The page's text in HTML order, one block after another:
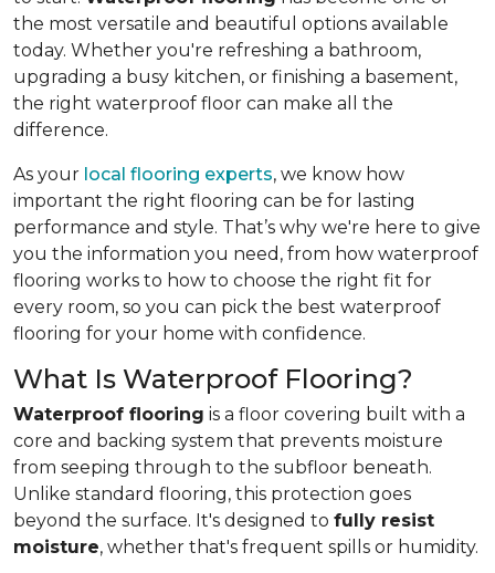
the most versatile and beautiful options available
today. Whether you're refreshing a bathroom,
upgrading a busy kitchen, or finishing a basement,
the right waterproof floor can make all the
difference.
As your local flooring experts, we know how
important the right flooring can be for lasting
performance and style. That’s why we're here to give
you the information you need, from how waterproof
flooring works to how to choose the right fit for
every room, so you can pick the best waterproof
flooring for your home with confidence.
What Is Waterproof Flooring?
Waterproof flooring is a floor covering built with a
core and backing system that prevents moisture
from seeping through to the subfloor beneath.
Unlike standard flooring, this protection goes
beyond the surface. It's designed to fully resist
moisture, whether that's frequent spills or humidity.